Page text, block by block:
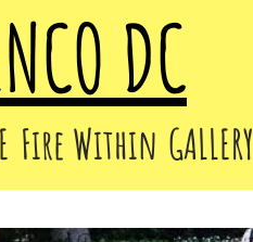
DC
Fire Within GALLERY